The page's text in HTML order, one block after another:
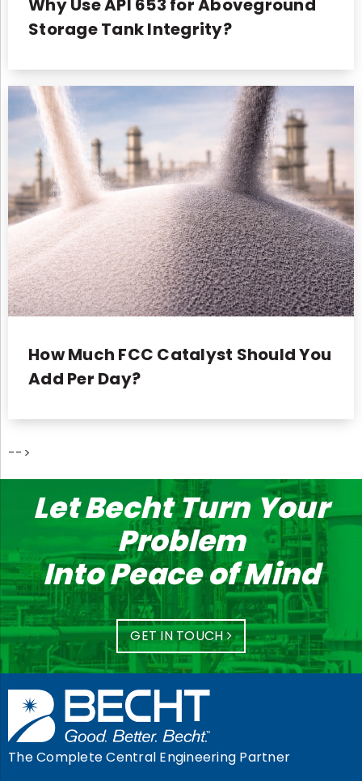
Why Use API 653 for Aboveground
Storage Tank Integrity?
How Much FCC Catalyst Should You
Add Per Day?
-->
Let Becht Turn Your
Problem
Into Peace of Mind
GET IN TOUCH
The Complete Central Engineering Partner